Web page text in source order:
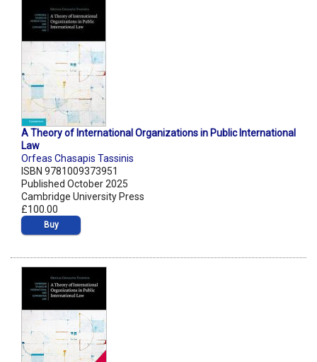
A Theory of International Organizations in Public International
Law
Orfeas Chasapis Tassinis
ISBN 9781009373951
Published October 2025
Cambridge University Press
£100.00
Buy